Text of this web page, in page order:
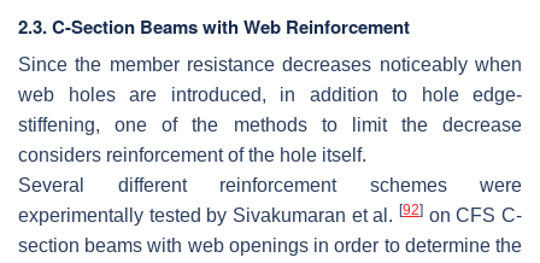
2.3. C-Section Beams with Web Reinforcement
Since the member resistance decreases noticeably when
web holes are introduced, in addition to hole edge-
stiffening, one of the methods to limit the decrease
considers reinforcement of the hole itself.
Several different reinforcement schemes were
experimentally tested by Sivakumaran et al. [92] on CFS C-
section beams with web openings in order to determine the